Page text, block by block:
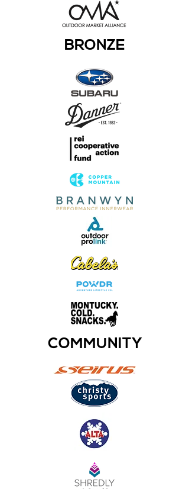
BRONZE
COMMUNITY